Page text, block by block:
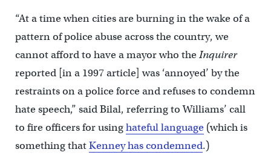
“At a time when cities are burning in the wake of a
pattern of police abuse across the country, we
cannot afford to have a mayor who theInquirer
reported [in a 1997 article] was ‘annoyed’ by the
restraints on a police force and refuses to condemn
hate speech,” said Bilal, referring to Williams’ call
to fire officers for usinghateful language(which is
something thatKenney has condemned.)